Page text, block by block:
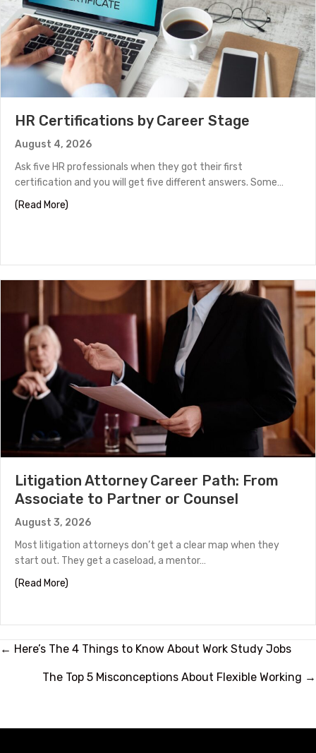
HR Certifications by Career Stage
August 4, 2026
Ask five HR professionals when they got their first
certification and you will get five different answers. Some…
(Read More)
Litigation Attorney Career Path: From
Associate to Partner or Counsel
August 3, 2026
Most litigation attorneys don’t get a clear map when they
start out. They get a caseload, a mentor…
(Read More)
Posts
navigation
← Here’s The 4 Things to Know About Work Study Jobs
The Top 5 Misconceptions About Flexible Working →